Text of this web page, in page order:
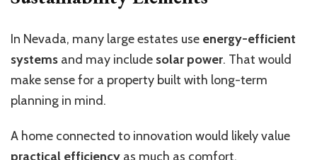
In Nevada, many large estates use energy-efficient
systems and may include solar power. That would
make sense for a property built with long-term
planning in mind.
A home connected to innovation would likely value
practical efficiency as much as comfort.